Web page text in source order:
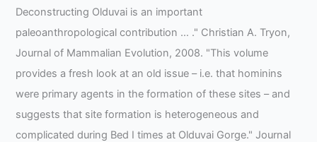
Deconstructing Olduvai is an important
paleoanthropological contribution … ." Christian A. Tryon,
Journal of Mammalian Evolution, 2008. "This volume
provides a fresh look at an old issue – i.e. that hominins
were primary agents in the formation of these sites – and
suggests that site formation is heterogeneous and
complicated during Bed I times at Olduvai Gorge." Journal